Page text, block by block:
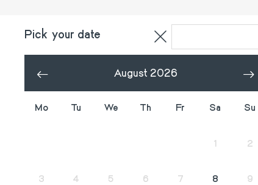
Pick your date
« August 2026 »
Mo Tu We Th Fr Sa Su
1 2
3 4 5 6 7 8 9